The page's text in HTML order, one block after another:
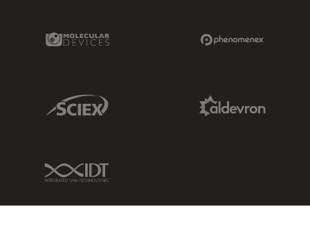
Molecular Devices Link
Sciex Link
IDT Link